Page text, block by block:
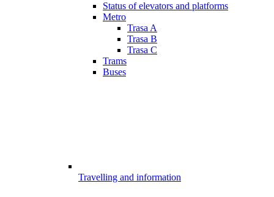
Status of elevators and platforms
Metro
Trasa A
Trasa B
Trasa C
Trams
Buses
Travelling and information